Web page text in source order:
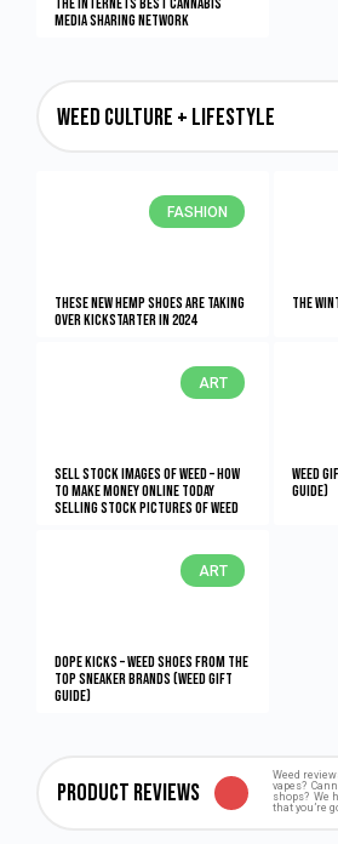
The Internets Best Cannabis
Media Sharing Network
Weed Culture + Lifestyle
FASHION
These New Hemp Shoes Are Taking
Over Kickstarter in 2024
The
ART
Sell Stock Images of Weed – How
to Make Money Online Today
Selling Stock Pictures of Weed
Weed
Guide)
ART
Dope Kicks – Weed Shoes From The
Top Sneaker Brands (Weed Gift
Guide)
Product Reviews
Weed
vapes?
shops? We
that you’re